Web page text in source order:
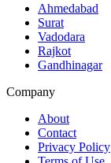
Ahmedabad
Surat
Vadodara
Rajkot
Gandhinagar
Company
About
Contact
Privacy Policy